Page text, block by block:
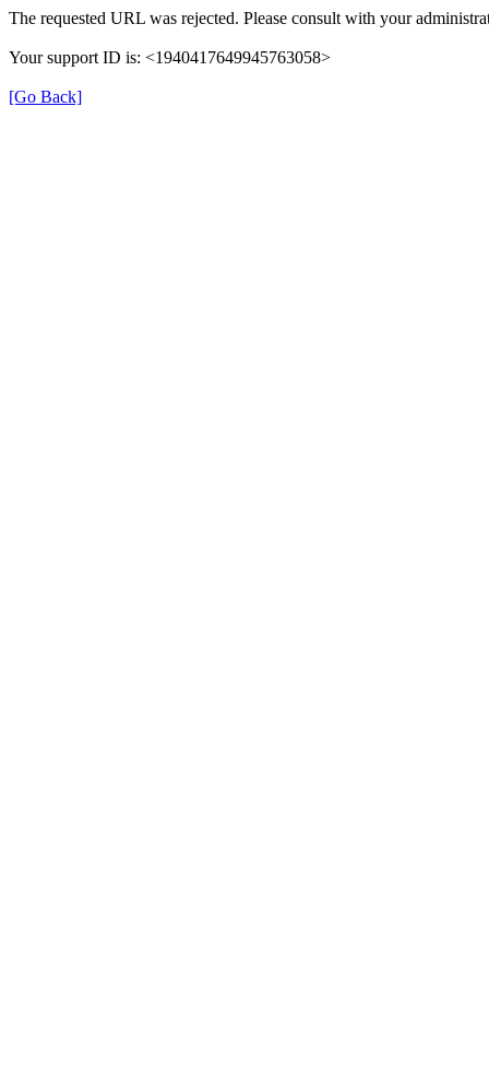
The requested URL was rejected. Please consult with your
Your support ID is: <1940417649945763058>
[Go Back]